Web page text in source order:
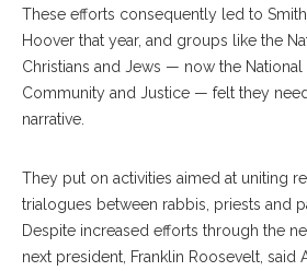
These efforts consequently led to
Hoover that year, and groups like the
Christians and Jews — now the
Community and Justice — felt they
narrative.
They put on activities aimed at uniting
trialogues between rabbis, priests and
Despite increased efforts through the
next president, Franklin Roosevelt, said